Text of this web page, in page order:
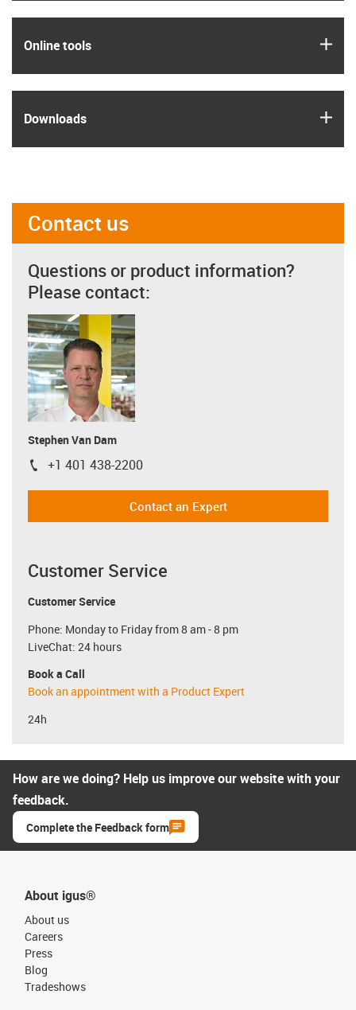
Online tools
Downloads
Contact us
Questions or product information?
Please contact:
Stephen Van Dam
igus-icon-phone
+1 401 438-2200
Contact an Expert
Customer Service
Customer Service
Phone: Monday to Friday from 8 am - 8 pm
LiveChat: 24 hours
Book a Call
Book an appointment with a Product Expert
24h
How are we doing? Help us improve our website with your
feedback.
Complete the Feedback form
About igus®
About us
Careers
Press
Blog
Tradeshows